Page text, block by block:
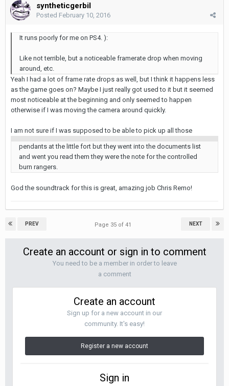
syntheticgerbil
Posted February 10, 2016
It runs poorly for me on PS4. ):
Like not terrible, but a noticeable framerate drop when moving
around, etc.
Yeah I had a lot of frame rate drops as well, but I think it happens less
as the game goes on? Maybe I just really got used to it but it seemed
most noticeable at the beginning and only seemed to happen
otherwise if I was moving the camera around quickly.
I am not sure if I was supposed to be able to pick up all those
pendants at the little fort but they went into the documents list
and went you read them they were the note for the controlled
burn rangers.
God the soundtrack for this is great, amazing job Chris Remo!
PREV NEXT
Page 35 of 41
Create an account or sign in to comment
You need to be a member in order to leave
a comment
Create an account
Sign up for a new account in our
community. It's easy!
Register a new account
Sign in